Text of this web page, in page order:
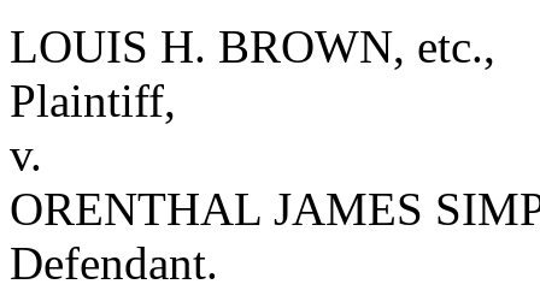
LOUIS H. BROWN, etc.,
Plaintiff,
v.
ORENTHAL JAMES
Defendant.